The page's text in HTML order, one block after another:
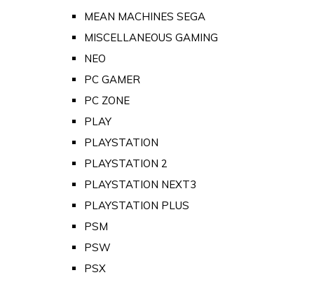
MEAN MACHINES SEGA
MISCELLANEOUS GAMING
NEO
PC GAMER
PC ZONE
PLAY
PLAYSTATION
PLAYSTATION 2
PLAYSTATION NEXT3
PLAYSTATION PLUS
PSM
PSW
PSX